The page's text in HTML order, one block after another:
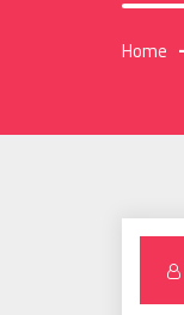
Home